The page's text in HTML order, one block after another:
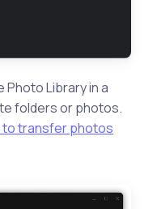
Photo Library in a
folders or photos.
to transfer photos